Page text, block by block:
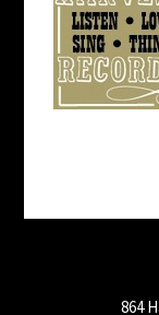
864